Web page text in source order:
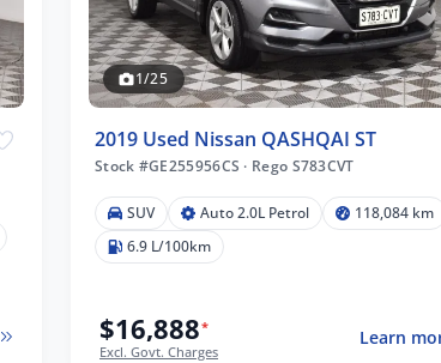
1/25
2019 Used Nissan QASHQAI ST
Stock #GE255956CS · Rego S783CVT
SUV Auto 2.0L Petrol
118,084 km
6.9 L/100km
$16,888*
Excl. Govt. Charges
Learn